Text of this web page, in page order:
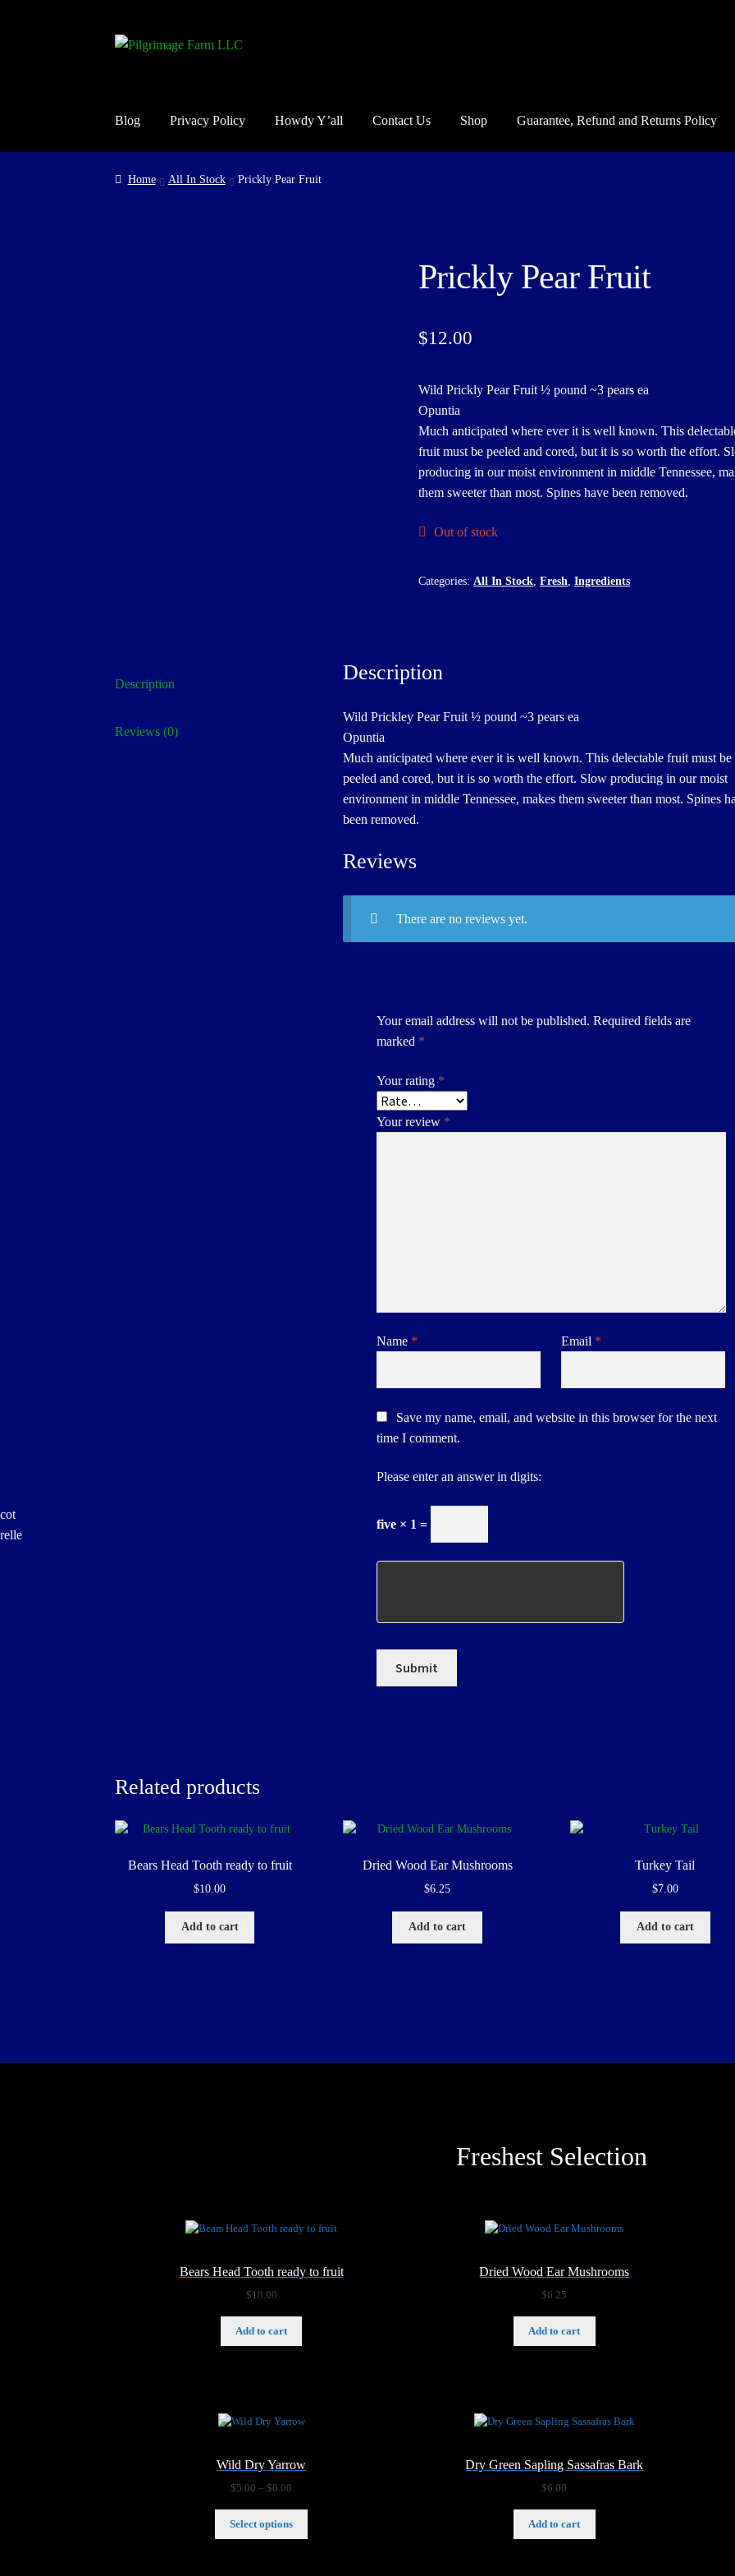
Skip
Skip
Blog Privacy Policy Howdy Y’all Contact Us Shop Guarantee, Refund and Returns Policy
Home Checkout Contact Us Guarantee, Refund and Returns Policy
Home All In Stock Prickly Pear Fruit
Prickly Pear Fruit
$12.00
Wild Prickly Pear Fruit ½ pound ~3 pears ea
Opuntia
Much anticipated where ever it is well known. This
fruit must be peeled and cored, but it is so worth the effort.
producing in our moist environment in middle Tennessee,
them sweeter than most. Spines have been removed.
Out of stock
Categories:All In Stock,Fresh,Ingredients
Description
Reviews (0)
Description
Wild Prickley Pear Fruit ½ pound ~3 pears ea
Opuntia
Much anticipated where ever it is well known. This delectable fruit must be
peeled and cored, but it is so worth the effort. Slow producing in our moist
environment in middle Tennessee, makes them sweeter than most. Spines
been removed.
Reviews
There are no reviews yet.
Your email address will not be published. Required fields are
marked *
Your rating *
Your review *
Name * Email *
Save my name, email, and website in this browser for the next
time I comment.
Please enter an answer in digits:
five × 1 =
Related products
Bears Head Tooth ready to fruit
$10.00
Add to cart
Dried Wood Ear Mushrooms
$6.25
Add to cart
Turkey Tail
$7.00
Add to cart
Freshest Selection
Bears Head Tooth ready to fruit
$10.00
Add to cart
Dried Wood Ear Mushrooms
$6.25
Add to cart
Wild Dry Yarrow
$5.00 – $6.00
Select options
Dry Green Sapling Sassafras Bark
$6.00
Add to cart